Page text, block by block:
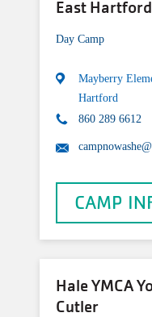
East
Day Camp
Mayberry
Hartford
860 289 6612
CAMP
Hale YMCA
Cutler